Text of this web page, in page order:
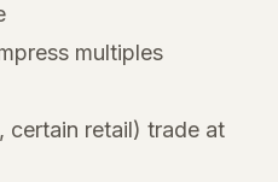
multiples
retail) trade at